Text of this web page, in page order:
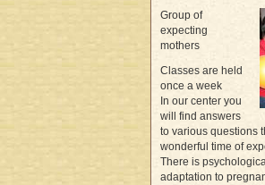
Group of
expecting
mothers
Classes are held
once a week
In our center you
will find answers
to various questions
wonderful time of
There is
adaptation to